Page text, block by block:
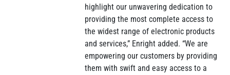
highlight our unwavering dedication to
providing the most complete access to
the widest range of electronic products
and services,” Enright added. “We are
empowering our customers by providing
them with swift and easy access to a